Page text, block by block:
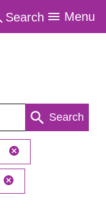
Search Menu
Search